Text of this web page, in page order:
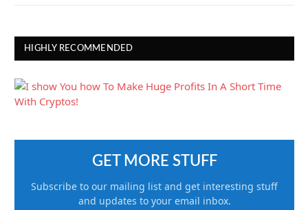
HIGHLY RECOMMENDED
GET MORE STUFF
Subscribe to our mailing list and get interesting stuff
and updates to your email inbox.